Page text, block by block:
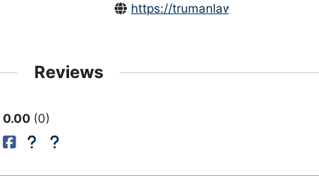
https://trumanlawfirm.com/
Reviews
0.00 0